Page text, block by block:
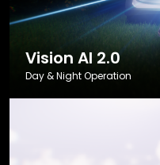
Vision AI 2.0
Day & Night Operation